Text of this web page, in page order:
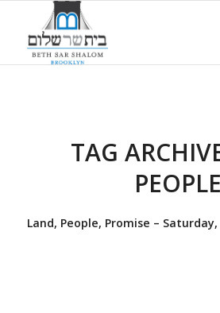
TAG
PEOPLE
Land, People, Promise – Saturday,